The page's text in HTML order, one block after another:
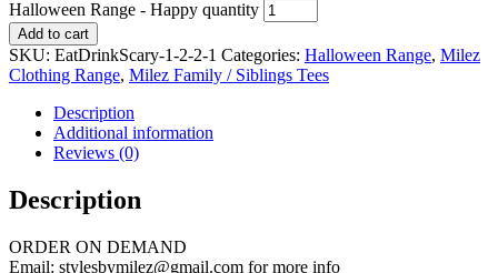
Halloween Range - Happy quantity
Add to cart
SKU: EatDrinkScary-1-2-2-1 Categories: Halloween Range, Milez
Clothing Range, Milez Family / Siblings Tees
Description
Additional information
Reviews (0)
Description
ORDER ON DEMAND
Email: stylesbymilez@gmail.com for more info